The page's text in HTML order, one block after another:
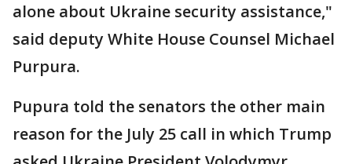
alone about Ukraine security assistance,"
said deputy White House Counsel Michael
Purpura.
Pupura told the senators the other main
reason for the July 25 call in which Trump